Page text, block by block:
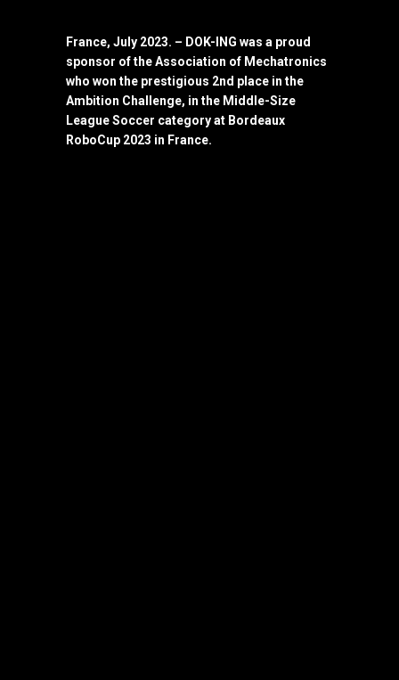
France, July 2023. – DOK-ING was a proud
sponsor of the Association of Mechatronics
who won the prestigious 2nd place in the
Ambition Challenge, in the Middle-Size
League Soccer category at Bordeaux
RoboCup 2023 in France.